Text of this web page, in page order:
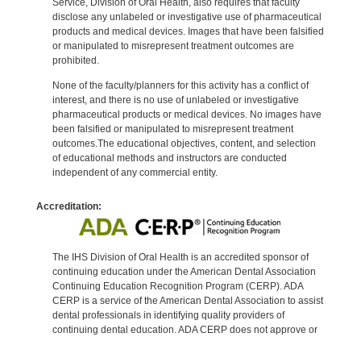
disclose any unlabeled or investigative use of pharmaceutical
products and medical devices. Images that have been falsified
or manipulated to misrepresent treatment outcomes are
prohibited.
None of the faculty/planners for this activity has a conflict of
interest, and there is no use of unlabeled or investigative
pharmaceutical products or medical devices. No images have
been falsified or manipulated to misrepresent treatment
outcomes.The educational objectives, content, and selection
of educational methods and instructors are conducted
independent of any commercial entity.
Accreditation:
The IHS Division of Oral Health is an accredited sponsor of
continuing education under the American Dental Association
Continuing Education Recognition Program (CERP). ADA
CERP is a service of the American Dental Association to assist
dental professionals in identifying quality providers of
continuing dental education. ADA CERP does not approve or